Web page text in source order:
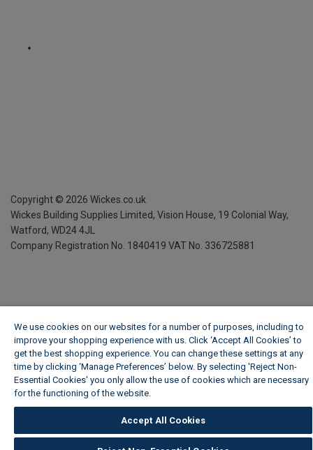
Copyright © 2026 Wickes.co.uk
Wickes Building Supplies Limited, Vision House, 19 Colonial Way,
Watford, WD24 4JL
Company Registration No. 1840419 VAT No. 336725881
We use cookies on our websites for a number of purposes, including to
improve your shopping experience with us. Click ‘Accept All Cookies’ to
get the best shopping experience. You can change these settings at any
time by clicking ‘Manage Preferences’ below. By selecting 'Reject Non-
Essential Cookies' you only allow the use of cookies which are necessary
for the functioning of the website.
Accept All Cookies